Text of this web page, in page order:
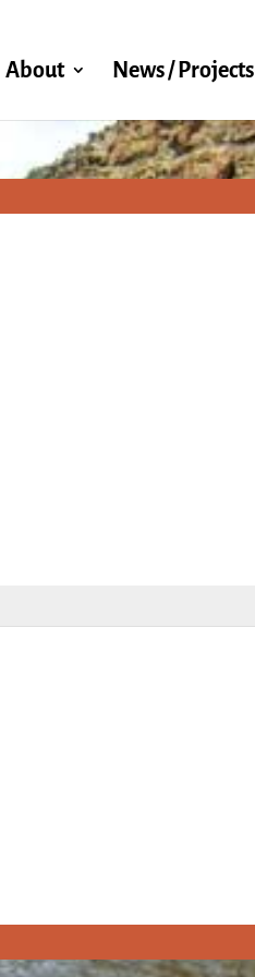
About News / Projects